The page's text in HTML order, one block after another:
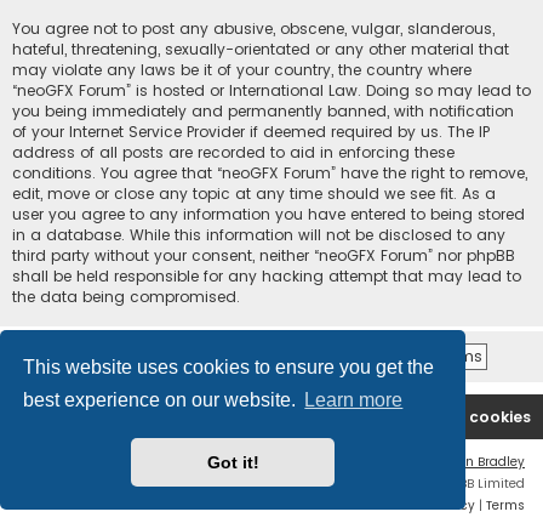
This website uses cookies to ensure you get the
best experience on our website.
Learn more
Got it!
You agree not to post any abusive, obscene, vulgar, slanderous,
hateful, threatening, sexually-orientated or any other material that
may violate any laws be it of your country, the country where
“neoGFX Forum” is hosted or International Law. Doing so may lead to
you being immediately and permanently banned, with notification
of your Internet Service Provider if deemed required by us. The IP
address of all posts are recorded to aid in enforcing these
conditions. You agree that “neoGFX Forum” have the right to remove,
edit, move or close any topic at any time should we see fit. As a
user you agree to any information you have entered to being stored
in a database. While this information will not be disclosed to any
third party without your consent, neither “neoGFX Forum” nor phpBB
shall be held responsible for any hacking attempt that may lead to
the data being compromised.
Board index Delete cookies
Ian Bradley
Powered byphpBB® Forum Software © phpBB Limited
Privacy | Terms